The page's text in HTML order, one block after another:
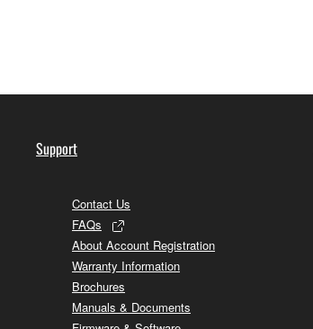
Support
Contact Us
FAQs
About Account Registration
Warranty Information
Brochures
Manuals & Documents